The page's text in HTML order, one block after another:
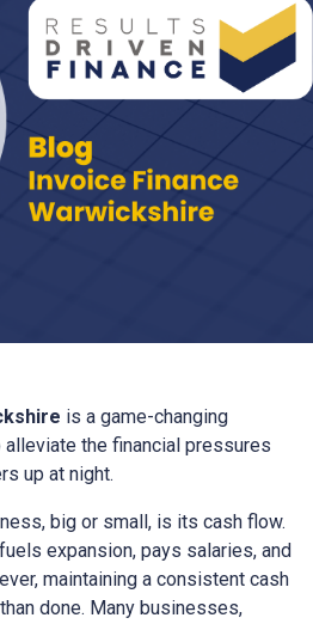
is a game-changing
the financial pressures
up at night.
big or small, is its cash flow.
expansion, pays salaries, and
maintaining a consistent cash
done. Many businesses,